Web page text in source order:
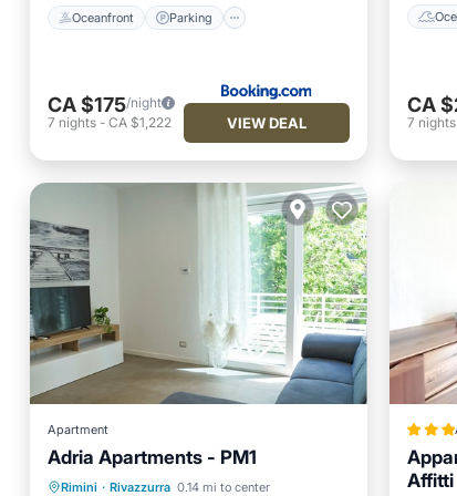
Oceanfront Parking
CA $175/night
7 nights - CA $1,222 VIEW DEAL
CA
7 nights
Apartment
Adria Apartments - PM1
Rimini · Rivazzurra 0.14 mi to center
Parking
Balcony/Terrace
Kitchen
Air Conditioner
Affitti